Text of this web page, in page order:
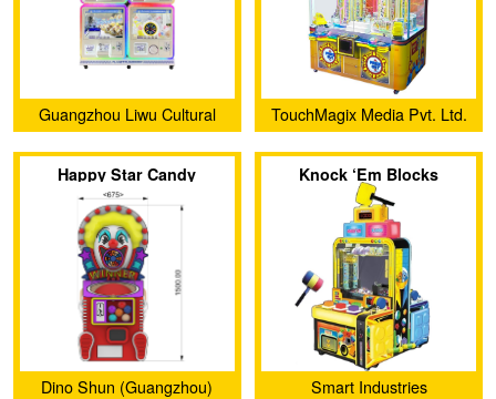
Guangzhou Liwu Cultural
and Creative Co., Ltd.
TouchMagix Media Pvt. Ltd.
Happy Star Candy
Machine
Dino Shun (Guangzhou)
Knock ‘Em Blocks
Smart Industries